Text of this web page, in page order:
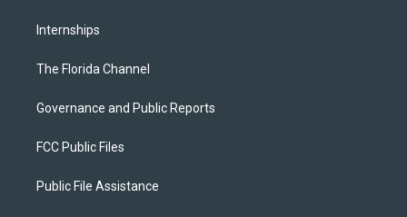
Internships
The Florida Channel
Governance and Public Reports
FCC Public Files
Public File Assistance